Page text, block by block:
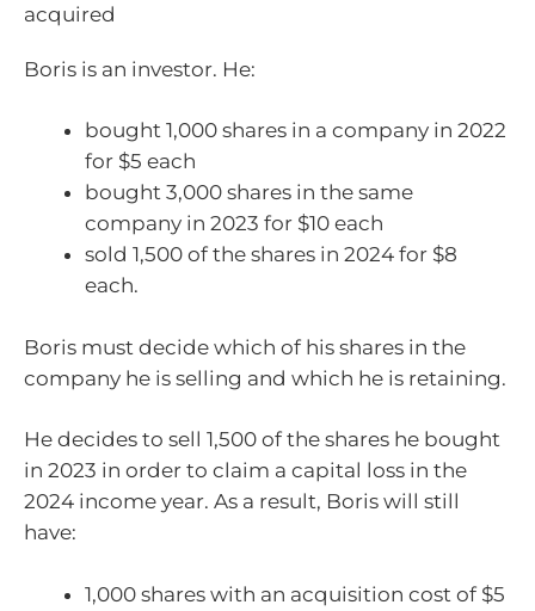
acquired
Boris is an investor. He:
bought 1,000 shares in a company in 2022
for $5 each
bought 3,000 shares in the same
company in 2023 for $10 each
sold 1,500 of the shares in 2024 for $8
each.
Boris must decide which of his shares in the
company he is selling and which he is retaining.
He decides to sell 1,500 of the shares he bought
in 2023 in order to claim a capital loss in the
2024 income year. As a result, Boris will still
have:
1,000 shares with an acquisition cost of $5